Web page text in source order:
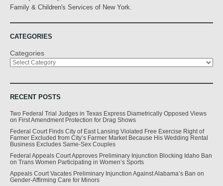
Family & Children's Services of New York.
CATEGORIES
Categories
RECENT POSTS
Two Federal Trial Judges in Texas Express Diametrically Opposed Views
on First Amendment Protection for Drag Shows
Federal Court Finds City of East Lansing Violated Free Exercise Right of
Farmer Excluded from City’s Farmer Market Because His Wedding Rental
Business Excludes Same-Sex Couples
Federal Appeals Court Approves Preliminary Injunction Blocking Idaho Ban
on Trans Women Participating in Women’s Sports
Appeals Court Vacates Preliminary Injunction Against Alabama’s Ban on
Gender-Affirming Care for Minors